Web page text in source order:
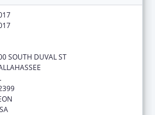
SOUTH DUVAL ST